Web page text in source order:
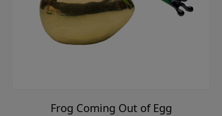
Frog Coming Out of Egg